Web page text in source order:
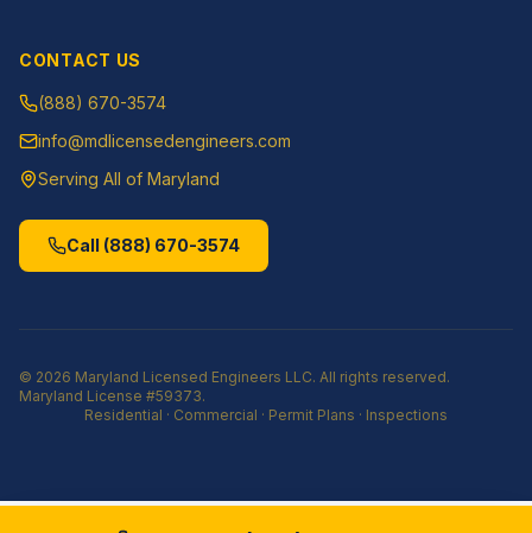
CONTACT US
(888) 670-3574
info@mdlicensedengineers.com
Serving All of Maryland
Call (888) 670-3574
© 2026 Maryland Licensed Engineers LLC. All rights reserved.
Maryland License #59373.
Residential · Commercial · Permit Plans · Inspections